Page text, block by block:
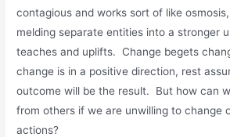
contagious and works sort of like
melding separate entities into a stronger
teaches and uplifts. Change begets
change is in a positive direction, rest
outcome will be the result. But how can
from others if we are unwilling to change
actions?